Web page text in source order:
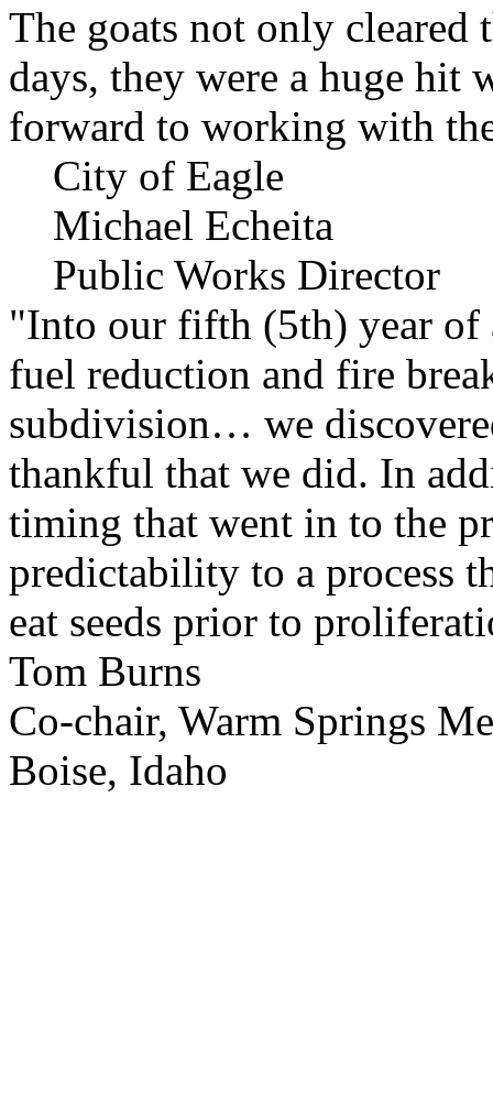
The goats not only cleared
days, they were a huge hit
forward to working with
City of Eagle
Michael Echeita
Public Works Director
"Into our fifth (5th) year of
fuel reduction and fire
subdivision… we
thankful that we did. In
timing that went in to the
predictability to a process
eat seeds prior to
Tom Burns
Co-chair, Warm Springs
Boise, Idaho